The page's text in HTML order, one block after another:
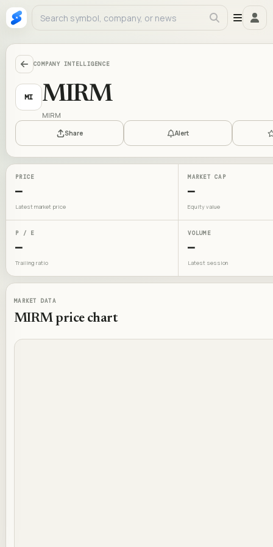
COMPANY INTELLIGENCE
MI MIRM
MIRM
Share Alert
PRICE
—
Latest market price
MARKET CAP
—
Equity value
P / E
—
Trailing ratio
VOLUME
—
Latest session
MARKET DATA
MIRMprice chart